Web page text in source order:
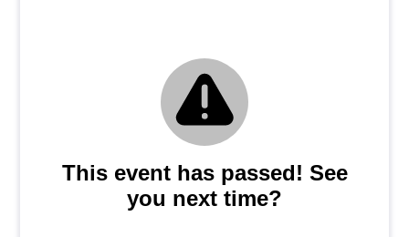
This event has passed! See
you next time?